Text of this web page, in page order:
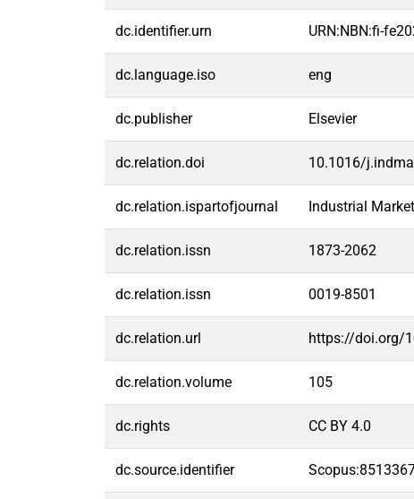
dc.identifier.urn URN:NBN:fi-
dc.language.iso eng
dc.publisher Elsevier
dc.relation.doi 10.1016/
dc.relation.ispartofjournal Industrial
dc.relation.issn 1873-2062
dc.relation.issn 0019-8501
dc.relation.url https://doi.org/
dc.relation.volume 105
dc.rights CC BY 4.0
dc.source.identifier